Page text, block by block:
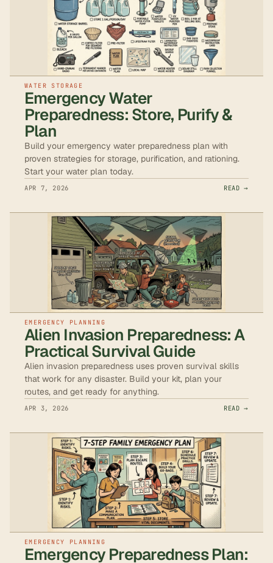
WATER STORAGE
Emergency Water
Preparedness: Store, Purify &
Plan
Build your emergency water preparedness plan with
proven strategies for storage, purification, and rationing.
Start your water plan today.
APR 7, 2026 READ →
EMERGENCY PLANNING
Alien Invasion Preparedness: A
Practical Survival Guide
Alien invasion preparedness uses proven survival skills
that work for any disaster. Build your kit, plan your
routes, and get ready for anything.
APR 3, 2026 READ →
EMERGENCY PLANNING
Emergency Preparedness Plan: